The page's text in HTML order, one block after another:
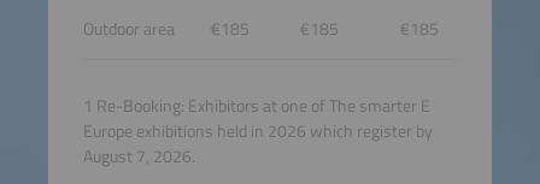
Outdoor area €185 €185 €185
1 Re-Booking: Exhibitors at one of The smarter E
Europe exhibitions held in 2026 which register by
August 7, 2026.